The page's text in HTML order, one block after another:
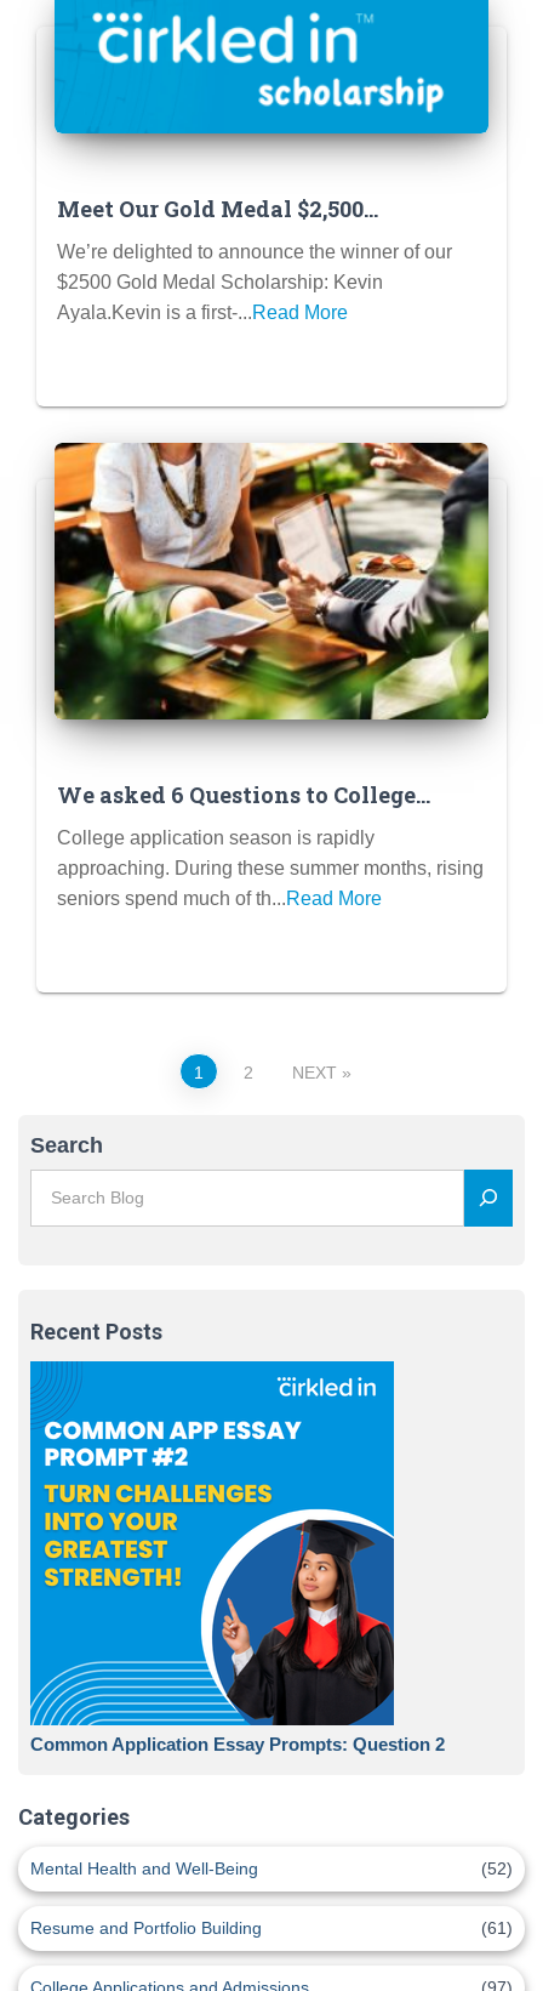
Meet Our Gold Medal $2,500
Scholarship Winner!
We’re delighted to announce the winner of our
$2500 Gold Medal Scholarship: Kevin
Ayala.Kevin is a first-...Read More
We asked 6 Questions to College
Admissions Officers and Here’s What
They Said
College application season is rapidly
approaching. During these summer months, rising
seniors spend much of th...Read More
pagination
1 2 NEXT
Search
Recent Posts
Common Application Essay Prompts: Question 2
Categories
Mental Health and Well-Being (52)
Resume and Portfolio Building (61)
College Applications and Admissions (97)